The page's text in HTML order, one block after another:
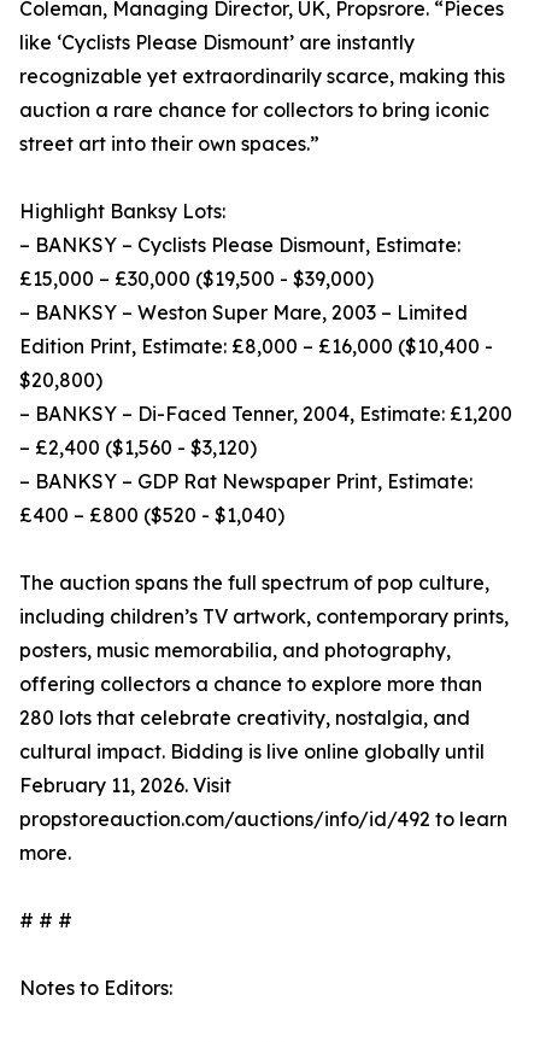
Coleman, Managing Director, UK, Propsrore. “Pieces
like ‘Cyclists Please Dismount’ are instantly
recognizable yet extraordinarily scarce, making this
auction a rare chance for collectors to bring iconic
street art into their own spaces.”
Highlight Banksy Lots:
– BANKSY – Cyclists Please Dismount, Estimate:
£15,000 – £30,000 ($19,500 - $39,000)
– BANKSY – Weston Super Mare, 2003 – Limited
Edition Print, Estimate: £8,000 – £16,000 ($10,400 -
$20,800)
– BANKSY – Di-Faced Tenner, 2004, Estimate: £1,200
– £2,400 ($1,560 - $3,120)
– BANKSY – GDP Rat Newspaper Print, Estimate:
£400 – £800 ($520 - $1,040)
The auction spans the full spectrum of pop culture,
including children’s TV artwork, contemporary prints,
posters, music memorabilia, and photography,
offering collectors a chance to explore more than
280 lots that celebrate creativity, nostalgia, and
cultural impact. Bidding is live online globally until
February 11, 2026. Visit
propstoreauction.com/auctions/info/id/492 to learn
more.
# # #
Notes to Editors: